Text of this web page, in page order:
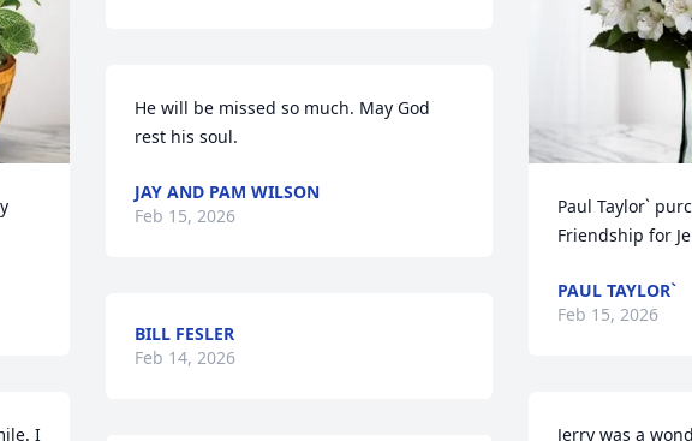
I
He will be missed so much. May God
rest his soul.
JAY AND PAM WILSON
Feb 15, 2026
BILL FESLER
Feb 14, 2026
Paul Taylor`
Friendship for
PAUL TAYLOR`
Feb 15, 2026
Jerry was a